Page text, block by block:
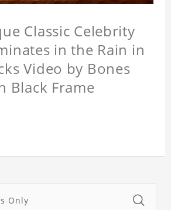
Classic Celebrity
in the Rain in
Video by Bones
Black Frame